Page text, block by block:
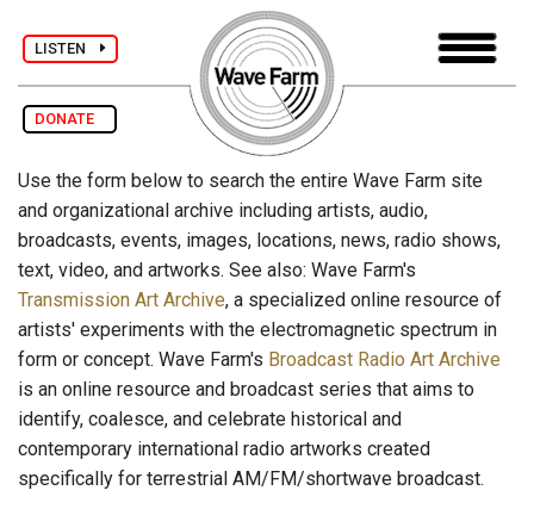
LISTEN
DONATE
Use the form below to search the entire Wave Farm site
and organizational archive including artists, audio,
broadcasts, events, images, locations, news, radio shows,
text, video, and artworks. See also: Wave Farm's
Transmission Art Archive, a specialized online resource of
artists' experiments with the electromagnetic spectrum in
form or concept. Wave Farm's Broadcast Radio Art Archive
is an online resource and broadcast series that aims to
identify, coalesce, and celebrate historical and
contemporary international radio artworks created
specifically for terrestrial AM/FM/shortwave broadcast.